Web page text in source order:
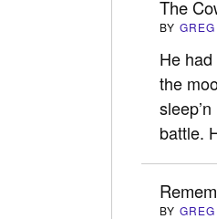
The
BY GREG
He had
the
battle.
BY GREG